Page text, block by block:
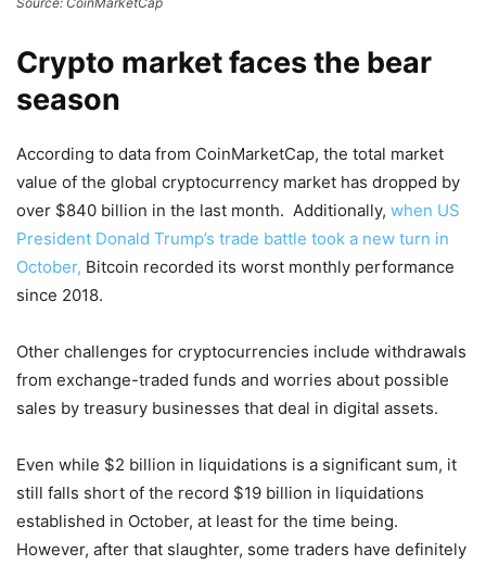
Crypto market faces the bear
season
According to data from CoinMarketCap, the total market
value of the global cryptocurrency market has dropped by
over $840 billion in the last month. Additionally, when US
President Donald Trump’s trade battle took a new turn in
October, Bitcoin recorded its worst monthly performance
since 2018.
Other challenges for cryptocurrencies include withdrawals
from exchange-traded funds and worries about possible
sales by treasury businesses that deal in digital assets.
Even while $2 billion in liquidations is a significant sum, it
still falls short of the record $19 billion in liquidations
established in October, at least for the time being.
However, after that slaughter, some traders have definitely